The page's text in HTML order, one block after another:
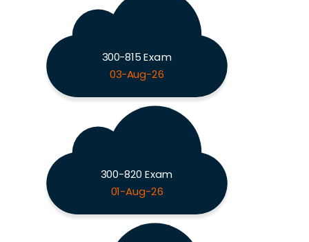
300-815 Exam
03-Aug-26
300-820 Exam
01-Aug-26